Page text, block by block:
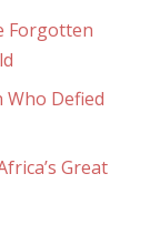
Forgotten
Defied
Great